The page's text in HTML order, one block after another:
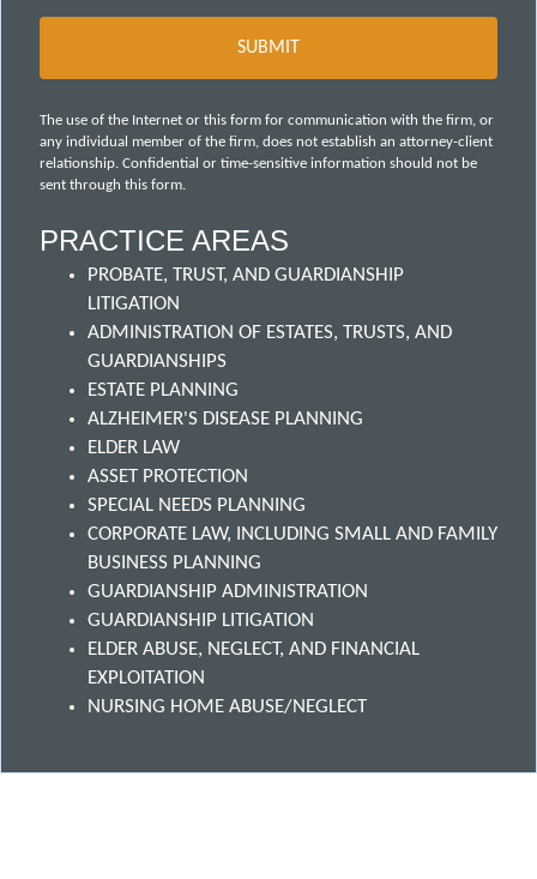
The use of the Internet or this form for communication with the firm, or
any individual member of the firm, does not establish an attorney-client
relationship. Confidential or time-sensitive information should not be
sent through this form.
PRACTICE AREAS
PROBATE, TRUST, AND GUARDIANSHIP
LITIGATION
ADMINISTRATION OF ESTATES, TRUSTS, AND
GUARDIANSHIPS
ESTATE PLANNING
ALZHEIMER'S DISEASE PLANNING
ELDER LAW
ASSET PROTECTION
SPECIAL NEEDS PLANNING
CORPORATE LAW, INCLUDING SMALL AND FAMILY
BUSINESS PLANNING
GUARDIANSHIP ADMINISTRATION
GUARDIANSHIP LITIGATION
ELDER ABUSE, NEGLECT, AND FINANCIAL
EXPLOITATION
NURSING HOME ABUSE/NEGLECT